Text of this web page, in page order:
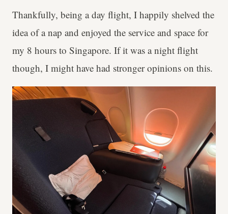
Thankfully, being a day flight, I happily shelved the
idea of a nap and enjoyed the service and space for
my 8 hours to Singapore. If it was a night flight
though, I might have had stronger opinions on this.